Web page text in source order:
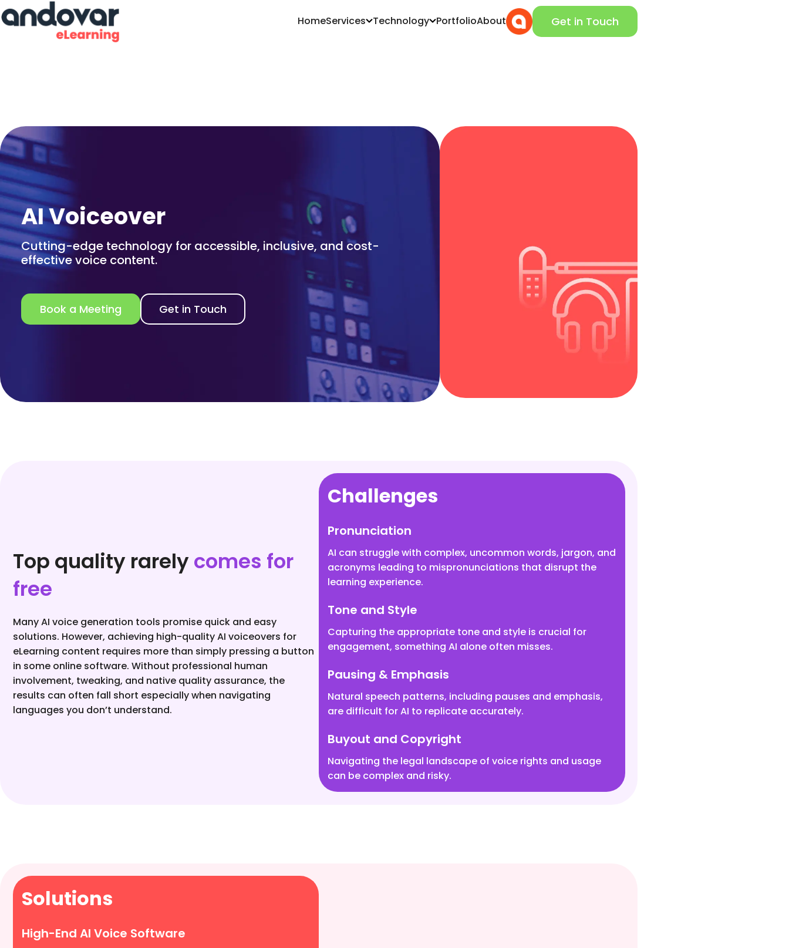
HomeServices Technology PortfolioAbout Get in Touch
AI Voiceover
Cutting-edge technology for accessible, inclusive, and cost-
effective voice content.
Book a Meeting Get in Touch
Top quality rarelycomes for
free
Many AI voice generation tools promise quick and easy
solutions. However, achieving high-quality AI voiceovers for
eLearning content requires more than simply pressing a button
in some online software. Without professional human
involvement, tweaking, and native quality assurance, the
results can often fall short especially when navigating
languages you don’t understand.
Challenges
Pronunciation
AI can struggle with complex, uncommon words, jargon, and
acronyms leading to mispronunciations that disrupt the
learning experience.
Tone and Style
Capturing the appropriate tone and style is crucial for
engagement, something AI alone often misses.
Pausing & Emphasis
Natural speech patterns, including pauses and emphasis,
are difficult for AI to replicate accurately.
Buyout and Copyright
Navigating the legal landscape of voice rights and usage
can be complex and risky.
Solutions
High-End AI Voice Software